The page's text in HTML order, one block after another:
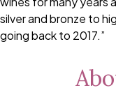
silver and bronze to
going back to 2017.”